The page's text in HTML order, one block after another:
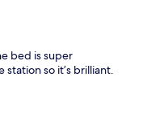
bed is super
so it’s brilliant.